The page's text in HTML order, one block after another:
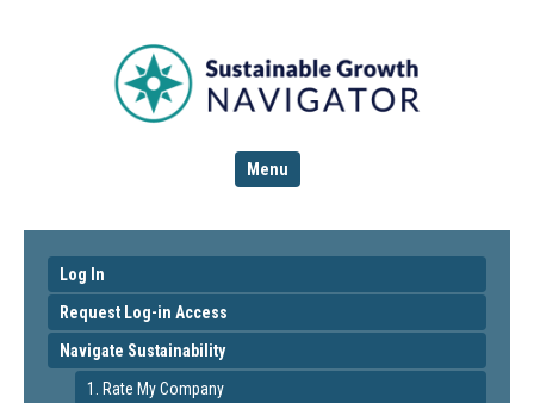
Menu
Log In
Request Log-in Access
Navigate Sustainability
1. Rate My Company